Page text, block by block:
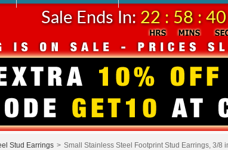
Sale Ends In: 22 : 58 : 39
Stud Earrings > Small Stainless Steel Footprint Stud Earrings, 3/8